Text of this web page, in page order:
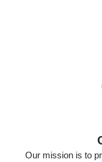
Our mission is to